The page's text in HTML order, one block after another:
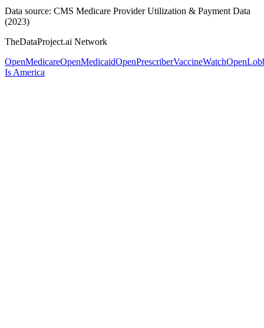
Data source: CMS Medicare Provider Utilization & Payment Data
(2023)
TheDataProject.ai Network
OpenMedicareOpenMedicaidOpenPrescriberVaccineWatch
Is America